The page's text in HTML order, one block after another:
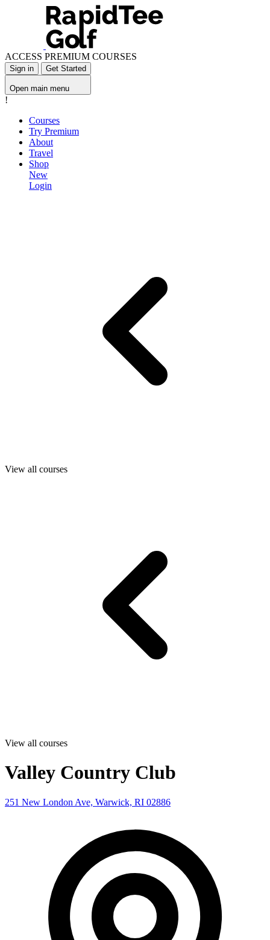
ACCESS PREMIUM COURSES
Sign in Get Started
Open main menu
!
Courses
Try Premium
About
Travel
Shop
New
Login
View all courses
View all courses
Valley Country Club
251 New London Ave, Warwick, RI 02886